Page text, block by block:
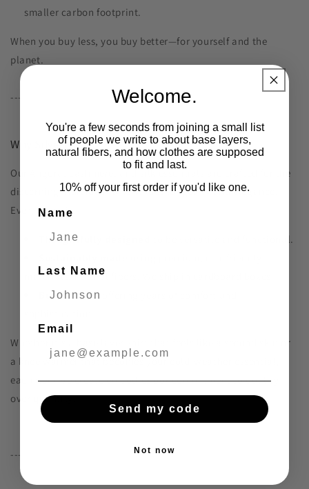
smaller carbon footprint.
When you buy less, you buy better—for yourself and the
planet.
---
Why Silverlyne?
Our Angora, cashmere, and silk essentials are crafted for the
discerning individual who values longevity and elegance.
Every piece is:
Thoughtfully designed
to be versatile and functional.
materials, natural fibers. We ship in cardboard boxes.
Built to last, offering years of comfort and
Whether it’s a base layer shirt that feels like a second skin or
a knee warmer that becomes your cold-weather essential,
each item we create embodies our commitment to quality
over quantity.
---
Welcome.
You're a few seconds from joining a small list
of people we write to about base layers,
natural fibers, and how clothes are supposed
to fit and last.
10% off your first order if you'd like one.
Name
Last Name
Email
Send my code
Not now